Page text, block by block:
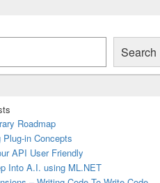
Search
Roadmap
Plug-in Concepts
API User Friendly
Into A.I. using ML.NET